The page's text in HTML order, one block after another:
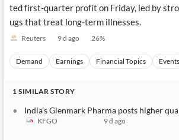
ted first-quarter profit on Friday, led by
ugs that treat long-term illnesses.
Reuters 9 d ago 26%
Demand Earnings Financial Topics Events
1 SIMILAR STORY
India’s Glenmark Pharma posts higher
KFGO
9 d ago